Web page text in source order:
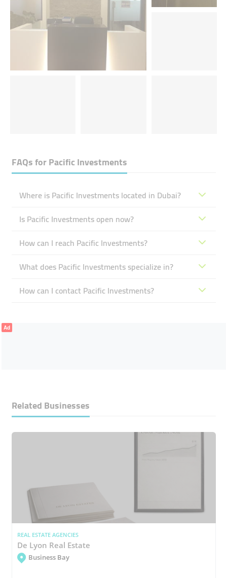
FAQs forPacific Investments
Where is Pacific Investments located in Dubai?
Is Pacific Investments open now?
How can I reach Pacific Investments?
What does Pacific Investments specialize in?
How can I contact Pacific Investments?
Ad
Related Businesses
REAL ESTATE AGENCIES
De Lyon Real Estate
Business Bay